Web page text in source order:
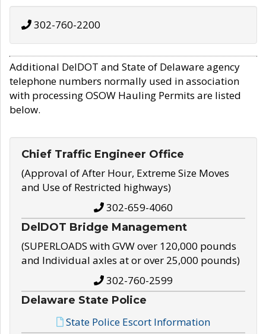
302-760-2200
Additional DelDOT and State of Delaware agency
telephone numbers normally used in association
with processing OSOW Hauling Permits are listed
below.
Chief Traffic Engineer Office
(Approval of After Hour, Extreme Size Moves
and Use of Restricted highways)
302-659-4060
DelDOT Bridge Management
(SUPERLOADS with GVW over 120,000 pounds
and Individual axles at or over 25,000 pounds)
302-760-2599
Delaware State Police
State Police Escort Information